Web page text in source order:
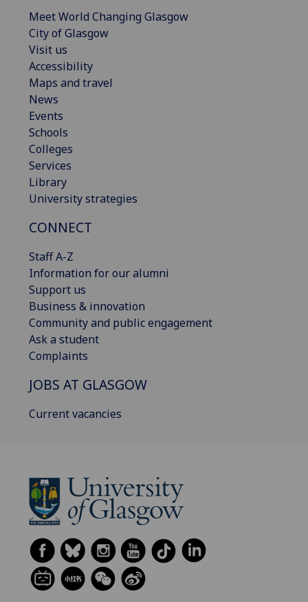
Meet World Changing Glasgow
City of Glasgow
Visit us
Accessibility
Maps and travel
News
Events
Schools
Colleges
Services
Library
University strategies
CONNECT
Staff A-Z
Information for our alumni
Support us
Business & innovation
Community and public engagement
Ask a student
Complaints
JOBS AT GLASGOW
Current vacancies